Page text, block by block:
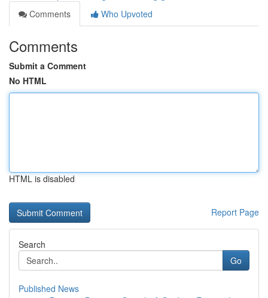
Comments
Who Upvoted
Comments
Submit a Comment
No HTML
HTML is disabled
Report Page
Search
Go
Published News